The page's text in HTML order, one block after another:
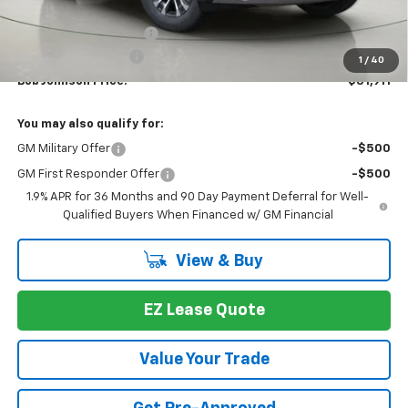
1 / 40
$34,309
Bob Johnson Discount
-$2,573
+175
Bob Johnson Price: $31,911
You may also qualify for:
GM Military Offer -$500
GM First Responder Offer
-$500
1.9% APR for 36 Months and 90 Day Payment Deferral for Well-
Qualified Buyers When Financed w/ GM Financial
View & Buy
EZ Lease Quote
Value Your Trade